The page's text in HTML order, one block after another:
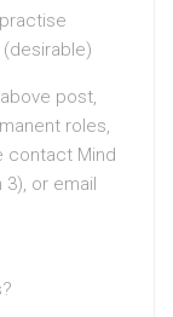
post,
roles,
contact Mind
3), or email